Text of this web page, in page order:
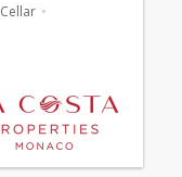
Cellar